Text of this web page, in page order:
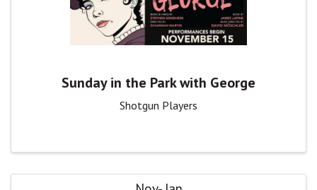
Sunday in the Park with George
Shotgun Players